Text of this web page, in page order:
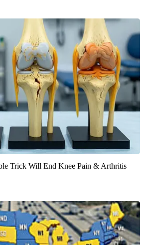
Trick Will End Knee Pain & Arthritis